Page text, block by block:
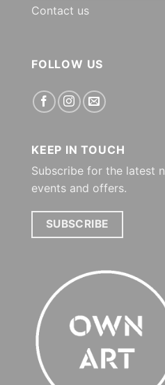
Contact us
FOLLOW US
KEEP IN TOUCH
Subscribe for the latest
events and offers.
SUBSCRIBE